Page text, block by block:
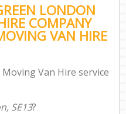
LONDON
COMPANY
VAN HIRE
Van Hire service
SE13?